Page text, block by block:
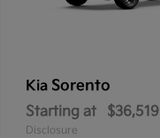
Kia Sorento
Starting at $36,519
Disclosure